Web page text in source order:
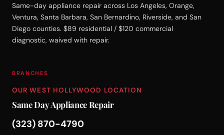
Same-day appliance repair across Los Angeles, Orange,
Ventura, Santa Barbara, San Bernardino, Riverside, and San
Diego counties. $89 residential / $120 commercial
diagnostic, waived with repair.
BRANCHES
OUR WEST HOLLYWOOD LOCATION
Same Day Appliance Repair
(323) 870-4790